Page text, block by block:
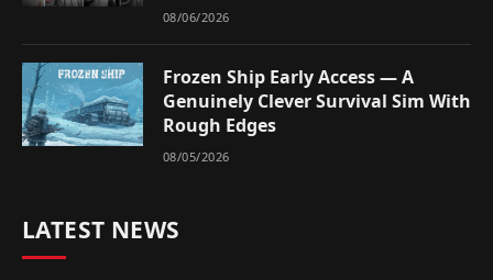
08/06/2026
Frozen Ship Early Access — A
Genuinely Clever Survival Sim With
Rough Edges
08/05/2026
LATEST NEWS